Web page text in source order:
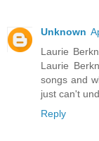
Unknown
Laurie
Laurie
songs and
just can't
Reply